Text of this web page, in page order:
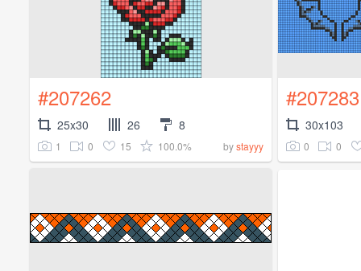
#207262
25x30 26 8
1 0 15 100.0% bystayyy
#207283
30x103
0 0